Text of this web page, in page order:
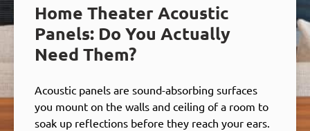
Home Theater Acoustic
Panels: Do You Actually
Need Them?
Acoustic panels are sound-absorbing surfaces
you mount on the walls and ceiling of a room to
soak up reflections before they reach your ears.